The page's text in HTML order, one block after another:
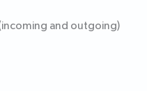
and outgoing)